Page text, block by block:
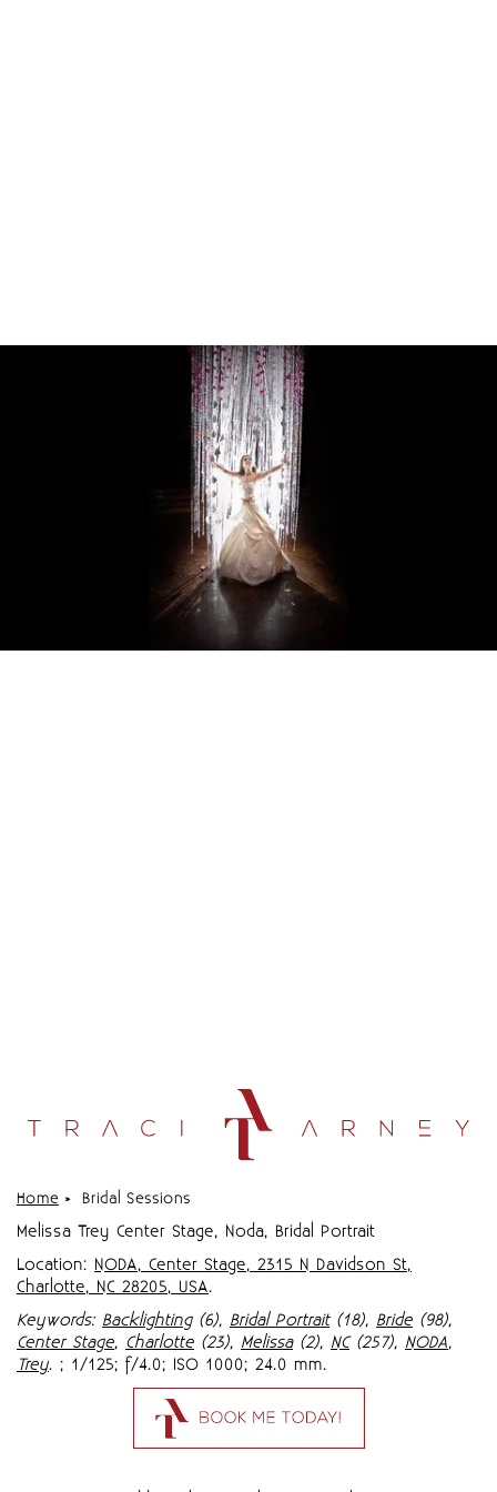
Home » Bridal Sessions
Melissa Trey Center Stage, Noda, Bridal Portrait
Location: NODA, Center Stage, 2315 N Davidson St,
Charlotte, NC 28205, USA.
Keywords: Backlighting(6), Bridal Portrait(18), Bride (98),
Center Stage, Charlotte (23), Melissa(2), NC(257), NODA,
Trey. ; 1/125; f/4.0; ISO 1000; 24.0 mm.